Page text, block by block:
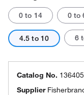
0 to 14 0 to
4.5 to 10 6
Catalog No.
Supplier